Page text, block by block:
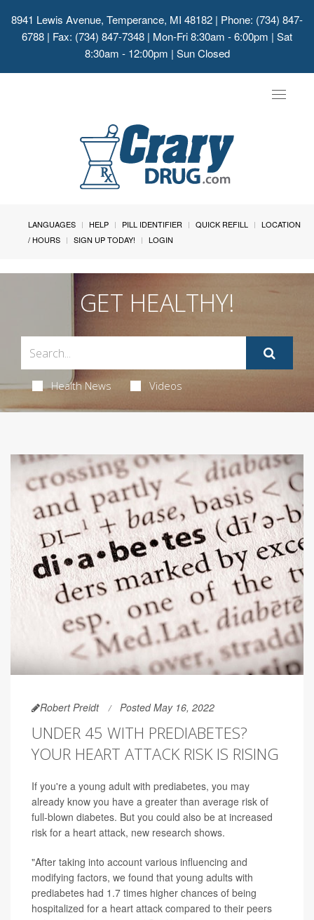
8941 Lewis Avenue, Temperance, MI 48182 | Phone: (734) 847-
6788 | Fax: (734) 847-7348 | Mon-Fri 8:30am - 6:00pm | Sat
8:30am - 12:00pm | Sun Closed
Toggle
LANGUAGES HELP PILL IDENTIFIER QUICK REFILL
LOCATION
/ HOURS
SIGN UP TODAY! LOGIN
GET HEALTHY!
Health News Videos
Robert Preidt Posted May 16, 2022
UNDER 45 WITH PREDIABETES?
YOUR HEART ATTACK RISK IS RISING
If you're a young adult with prediabetes, you may
already know you have a greater than average risk of
full-blown diabetes. But you could also be at increased
risk for a heart attack, new research shows.
"After taking into account various influencing and
modifying factors, we found that young adults with
prediabetes had 1.7 times higher chances of being
hospitalized for a heart attack compared to their peers